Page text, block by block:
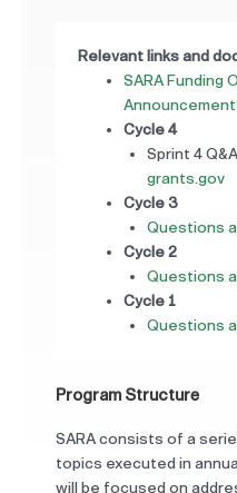
Relevant links and
SARA Funding
Cycle 4
Sprint 4
grants.gov
Cycle 3
Questions
Cycle 2
Questions
Cycle 1
Questions
Program Structure
SARA consists of a
topics executed in
will be focused on